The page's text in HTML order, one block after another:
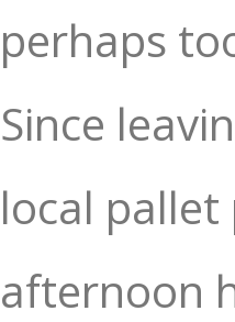
perhaps
Since
local pallet
afternoon